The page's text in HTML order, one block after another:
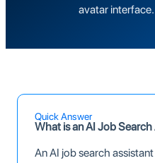
avatar interface.
Quick Answer
What is an AI Job Search
An AI job search